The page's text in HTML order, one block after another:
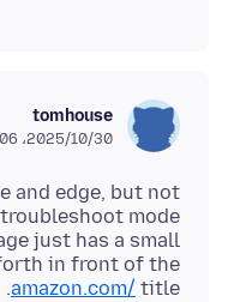
tomhouse
30‏/10‏/2025، 9:06 ص
and edge, but not
mode
just has a small
in front of the
amazon.com/ title.